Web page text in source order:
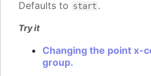
Defaults to start .
Try it
Changing the point x-
group.